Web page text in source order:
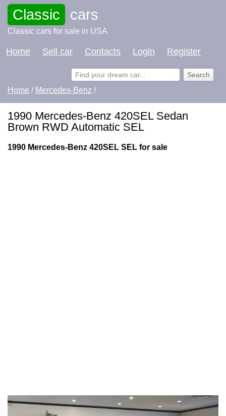
Classic cars
Classic cars for sale in USA
Home Sell car Contacts Login Register
Home / Mercedes-Benz /
1990 Mercedes-Benz 420SEL Sedan
Brown RWD Automatic SEL
1990 Mercedes-Benz 420SEL SEL for sale